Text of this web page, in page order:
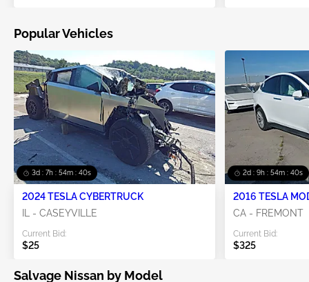
Popular Vehicles
3d : 7h : 54m : 39s
2024 TESLA CYBERTRUCK
IL - CASEYVILLE
Current Bid:
$25
2d : 9h : 54m : 39s
2016 TESLA
CA - FREMONT
Current Bid:
$325
Salvage Nissan by Model